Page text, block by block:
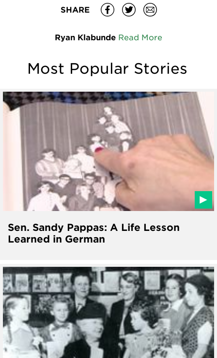
SHARE
Ryan Klabunde Read More
Most Popular Stories
Sen. Sandy Pappas: A Life Lesson
Learned in German